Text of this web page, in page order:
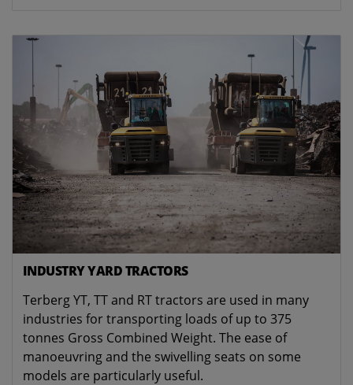
INDUSTRY YARD TRACTORS
Terberg YT, TT and RT tractors are used in many
industries for transporting loads of up to 375
tonnes Gross Combined Weight. The ease of
manoeuvring and the swivelling seats on some
models are particularly useful.